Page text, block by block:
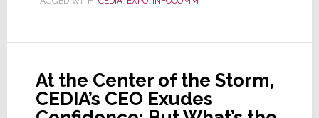
to
All
Again
At the Center of the Storm,
CEDIA’s CEO Exudes